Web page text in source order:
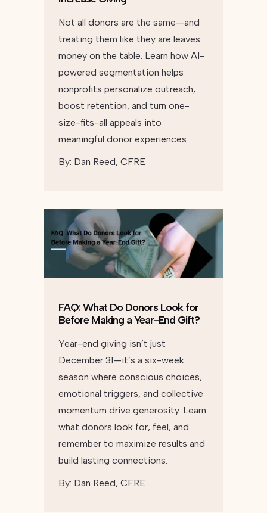
Not all donors are the same—and
treating them like they are leaves
money on the table. Learn how AI-
powered segmentation helps
nonprofits personalize outreach,
boost retention, and turn one-
size-fits-all appeals into
meaningful donor experiences.
By: Dan Reed, CFRE
FAQ: What Do Donors Look for
Before Making a Year-End Gift?
Year-end giving isn’t just
December 31—it’s a six-week
season where conscious choices,
emotional triggers, and collective
momentum drive generosity. Learn
what donors look for, feel, and
remember to maximize results and
build lasting connections.
By: Dan Reed, CFRE